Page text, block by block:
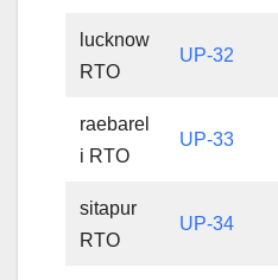
lucknow
RTO
UP-32
raebarel
i RTO
UP-33
sitapur
RTO
UP-34